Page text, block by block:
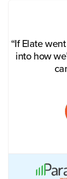
“If Elate
into how